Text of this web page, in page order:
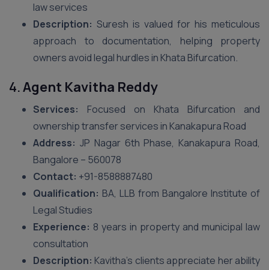
law services
Description: Suresh is valued for his meticulous
approach to documentation, helping property
owners avoid legal hurdles in Khata Bifurcation.
4.Agent Kavitha Reddy
Services: Focused on Khata Bifurcation and
ownership transfer services in Kanakapura Road
Address: JP Nagar 6th Phase, Kanakapura Road,
Bangalore – 560078
Contact: +91-8588887480
Qualification: BA, LLB from Bangalore Institute of
Legal Studies
Experience: 8 years in property and municipal law
consultation
Description: Kavitha’s clients appreciate her ability